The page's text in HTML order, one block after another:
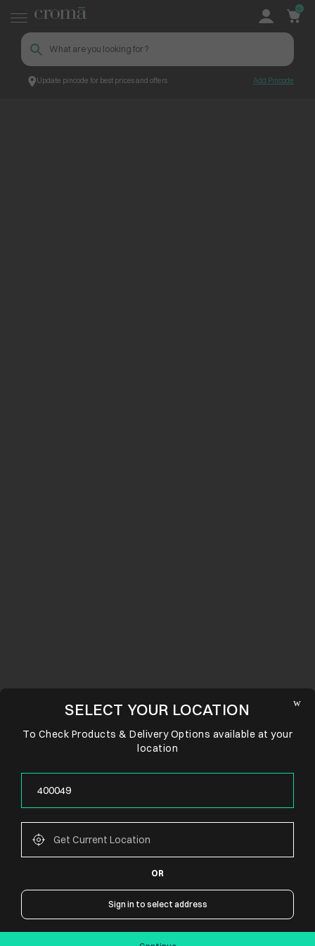
Update pincode for best prices and offers Add Pincode
0
CONNECT WITH US
SELECT YOUR LOCATION
To Check Products & Delivery Options available at your
location
OR
Sign in to select address